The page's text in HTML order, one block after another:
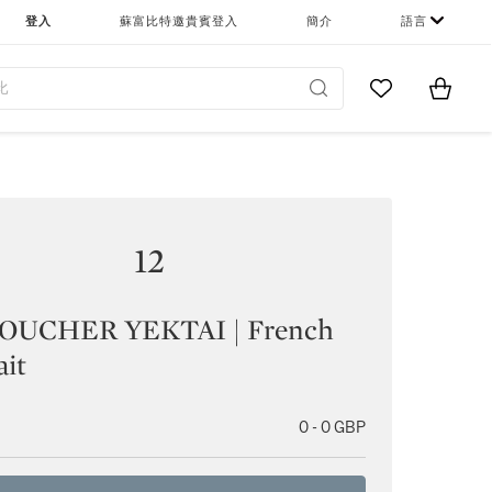
登入 蘇富比特邀貴賓登入 簡介 語言
Go to MyItems
12
YEKTAI | French
0 - 0 GBP